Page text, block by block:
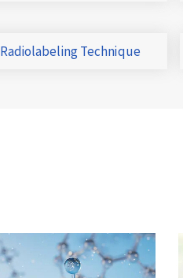
Radiolabeling Technique